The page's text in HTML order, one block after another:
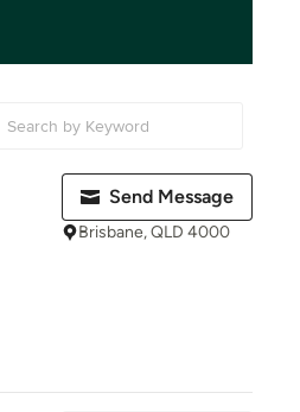
Send Message
Brisbane, QLD 4000